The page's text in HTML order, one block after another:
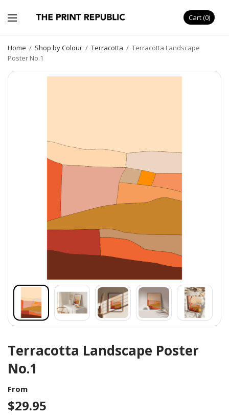
Cart 0
Home / Shop by Colour / Terracotta / Terracotta Landscape
Poster No.1
Terracotta Landscape Poster
No.1
From
$29.95